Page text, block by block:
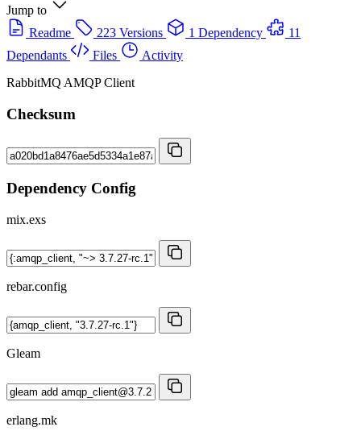
Jump to
Readme
223 Versions 1 Dependency
11
Dependants
Files
Activity
RabbitMQ AMQP Client
Checksum
Dependency Config
mix.exs
rebar.config
Gleam
erlang.mk